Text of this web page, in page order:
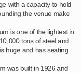
with a capacity to hold
the venue make
is one of the lightest in
tons of steel and
huge and has seating
was built in 1926 and